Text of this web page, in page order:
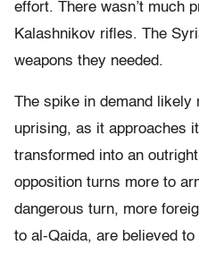
effort. There wasn’t much
Kalashnikov rifles. The
weapons they needed.
The spike in demand likely
uprising, as it approaches
transformed into an
opposition turns more to
dangerous turn, more
to al-Qaida, are believed